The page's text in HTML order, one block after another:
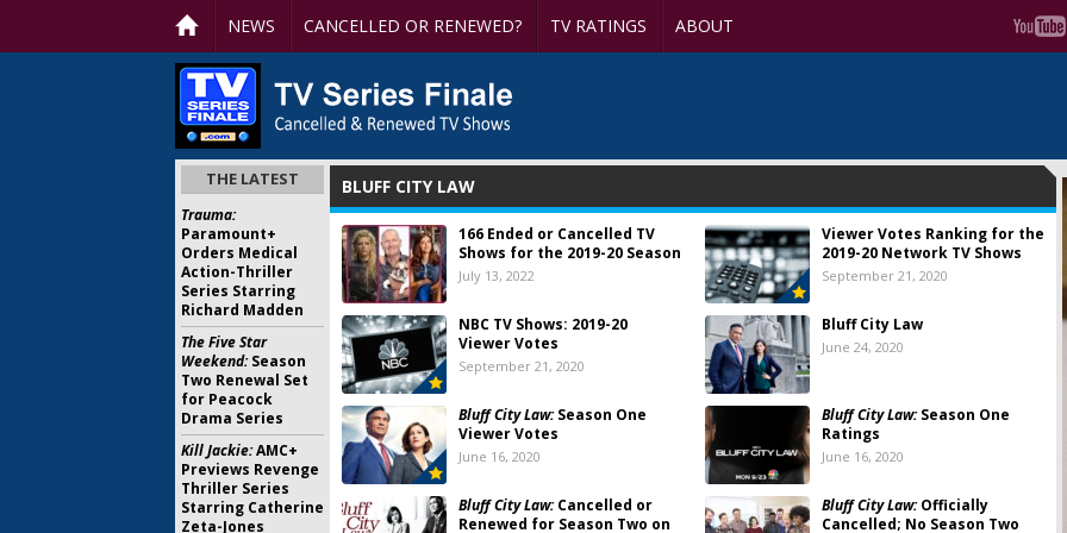
NEWS CANCELLED OR RENEWED? TV RATINGS ABOUT
BLUFF CITY LAW
166 Ended or Cancelled TV
Shows for the 2019-20 Season
July 13, 2022
Viewer Votes Ranking for the
2019-20 Network TV Shows
September 21, 2020
NBC TV Shows: 2019-20
Viewer Votes
September 21, 2020
Bluff City Law
June 24, 2020
Bluff City Law:Season One
Viewer Votes
June 16, 2020
Bluff City Law:Season One
Ratings
June 16, 2020
Bluff City Law:Cancelled or
Renewed for Season Two on
Bluff City Law:Officially
Cancelled; No Season Two
THE LATEST
Trauma:
Paramount+
Orders Medical
Action-Thriller
Series Starring
Richard Madden
The Five Star
Weekend:Season
Two Renewal Set
for Peacock
Drama Series
Kill Jackie:AMC+
Previews Revenge
Thriller Series
Starring Catherine
Zeta-Jones